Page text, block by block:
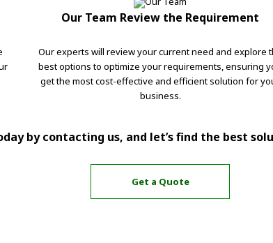
Our Team Review the Requirement
Our experts will review your current need and explore
best options to optimize your requirements, ensuring
get the most cost-effective and efficient solution for
business.
by contacting us, and let’s find the best
Get a Quote